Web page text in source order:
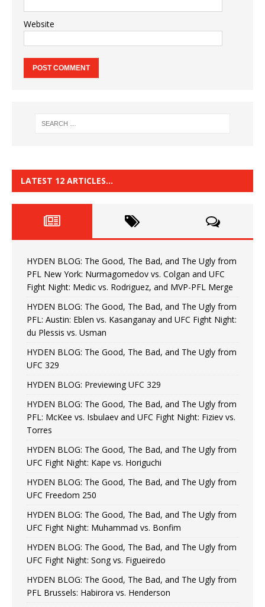
Website
LATEST 12 ARTICLES…
HYDEN BLOG: The Good, The Bad, and The Ugly from
PFL New York: Nurmagomedov vs. Colgan and UFC
Fight Night: Medic vs. Rodriguez, and MVP-PFL Merge
HYDEN BLOG: The Good, The Bad, and The Ugly from
PFL: Austin: Eblen vs. Kasanganay and UFC Fight Night:
du Plessis vs. Usman
HYDEN BLOG: The Good, The Bad, and The Ugly from
UFC 329
HYDEN BLOG: Previewing UFC 329
HYDEN BLOG: The Good, The Bad, and The Ugly from
PFL: McKee vs. Isbulaev and UFC Fight Night: Fiziev vs.
Torres
HYDEN BLOG: The Good, The Bad, and The Ugly from
UFC Fight Night: Kape vs. Horiguchi
HYDEN BLOG: The Good, The Bad, and The Ugly from
UFC Freedom 250
HYDEN BLOG: The Good, The Bad, and The Ugly from
UFC Fight Night: Muhammad vs. Bonfim
HYDEN BLOG: The Good, The Bad, and The Ugly from
UFC Fight Night: Song vs. Figueiredo
HYDEN BLOG: The Good, The Bad, and The Ugly from
PFL Brussels: Habirora vs. Henderson